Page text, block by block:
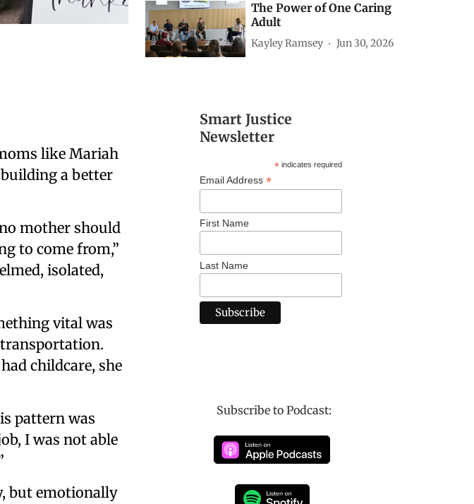
like Mariah
a better
mother should
to come from,”
isolated,
vital was
childcare, she
pattern was
I was not able
but emotionally
The Power of One Caring
Adult
Kayley Ramsey Jun 30, 2026
Smart Justice
Newsletter
*indicates required
Email Address *
First Name
Last Name
Subscribe to Podcast: